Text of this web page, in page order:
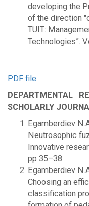
developing the
of the direction
TUIT:
Technologies”.
PDF file
DEPARTMENTAL
SCHOLARLY
Egamberdiev
Neutrosophic
Innovative
pp 35–38
Egamberdiev
Choosing an
classification